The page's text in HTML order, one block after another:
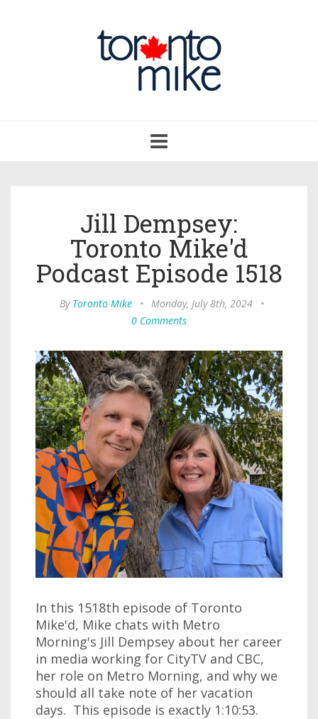
navigation
Jill Dempsey:
Toronto Mike'd
Podcast Episode 1518
By Toronto Mike • Monday, July 8th, 2024
•
0 Comments
In this 1518th episode of Toronto
Mike'd, Mike chats with Metro
Morning's Jill Dempsey about her career
in media working for CityTV and CBC,
her role on Metro Morning, and why we
should all take note of her vacation
days. This episode is exactly 1:10:53.